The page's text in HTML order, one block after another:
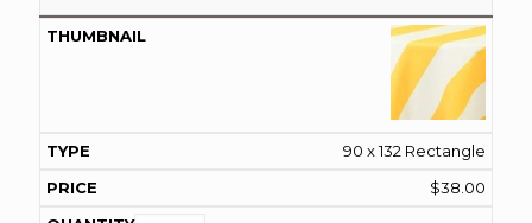
90 x 132 Rectangle
$38.00